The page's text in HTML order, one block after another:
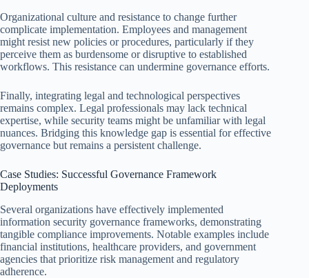
Organizational culture and resistance to change further
complicate implementation. Employees and management
might resist new policies or procedures, particularly if they
perceive them as burdensome or disruptive to established
workflows. This resistance can undermine governance efforts.
Finally, integrating legal and technological perspectives
remains complex. Legal professionals may lack technical
expertise, while security teams might be unfamiliar with legal
nuances. Bridging this knowledge gap is essential for effective
governance but remains a persistent challenge.
Case Studies: Successful Governance Framework
Deployments
Several organizations have effectively implemented
information security governance frameworks, demonstrating
tangible compliance improvements. Notable examples include
financial institutions, healthcare providers, and government
agencies that prioritize risk management and regulatory
adherence.